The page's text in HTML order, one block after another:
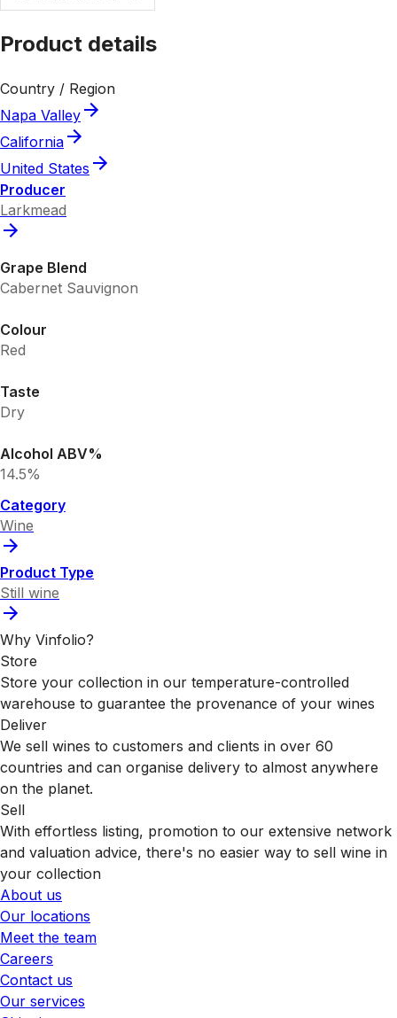
Product details
Country / Region
Napa Valley
California
United States
Producer
Larkmead
Grape Blend
Cabernet Sauvignon
Colour
Red
Taste
Dry
Alcohol ABV%
14.5%
Category
Wine
Product Type
Still wine
Why Vinfolio?
Store
Store your collection in our temperature-controlled
warehouse to guarantee the provenance of your wines
Deliver
We sell wines to customers and clients in over 60
countries and can organise delivery to almost anywhere
on the planet.
Sell
With effortless listing, promotion to our extensive network
and valuation advice, there's no easier way to sell wine in
your collection
About us
Our locations
Meet the team
Careers
Contact us
Our services